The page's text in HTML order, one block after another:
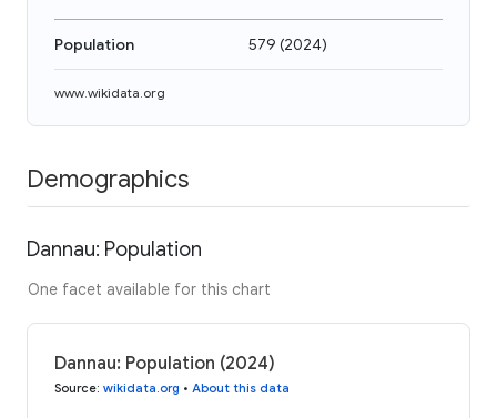
Population 579 (2024)
www.wikidata.org
Demographics
Dannau: Population
One facet available for this chart
Dannau: Population (2024)
Source: wikidata.org • About this data